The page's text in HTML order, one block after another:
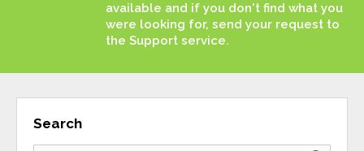
available and if you don't find what you
were looking for, send your request to
the Support service.
Search